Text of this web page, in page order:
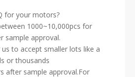
for your motors?
1000~10,000pcs for
sample approval.
to accept smaller lots like a
or thousands
after sample approval.For